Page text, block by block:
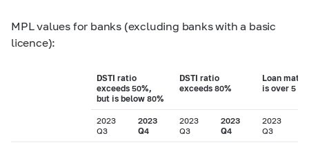
MPL values for banks (excluding banks with a basic
licence):
DSTI ratio
exceeds 50%,
but is below 80%
DSTI ratio
exceeds 80%
Loan
is over 5
2023
Q3
2023
Q4
2023
Q3
2023
Q4
2023
Q3